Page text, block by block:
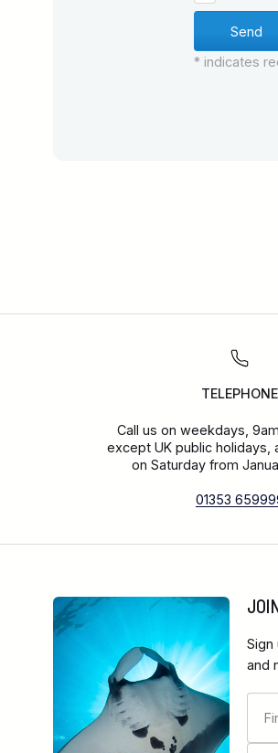
* indicates
TELEPHONE
Call us on weekdays,
except UK public holidays,
on Saturday from
01353
and